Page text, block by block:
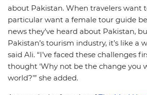
about Pakistan. When travelers want
particular want a female tour guide
news they’ve heard about Pakistan,
Pakistan’s tourism industry, it’s like a
said Ali. “I’ve faced these challenges
thought ‘Why not be the change you
world?’” she added.